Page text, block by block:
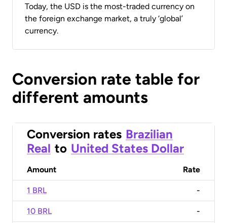
Today, the USD is the most-traded currency on
the foreign exchange market, a truly ‘global’
currency.
Conversion rate table for
different amounts
Conversion rates Brazilian
Real to United States Dollar
Amount Rate
1 BRL -
10 BRL -